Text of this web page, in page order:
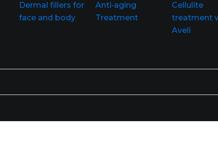
Dermal fillers for
face and body
Anti‑aging
Treatment
Cellulite
treatment
Aveli